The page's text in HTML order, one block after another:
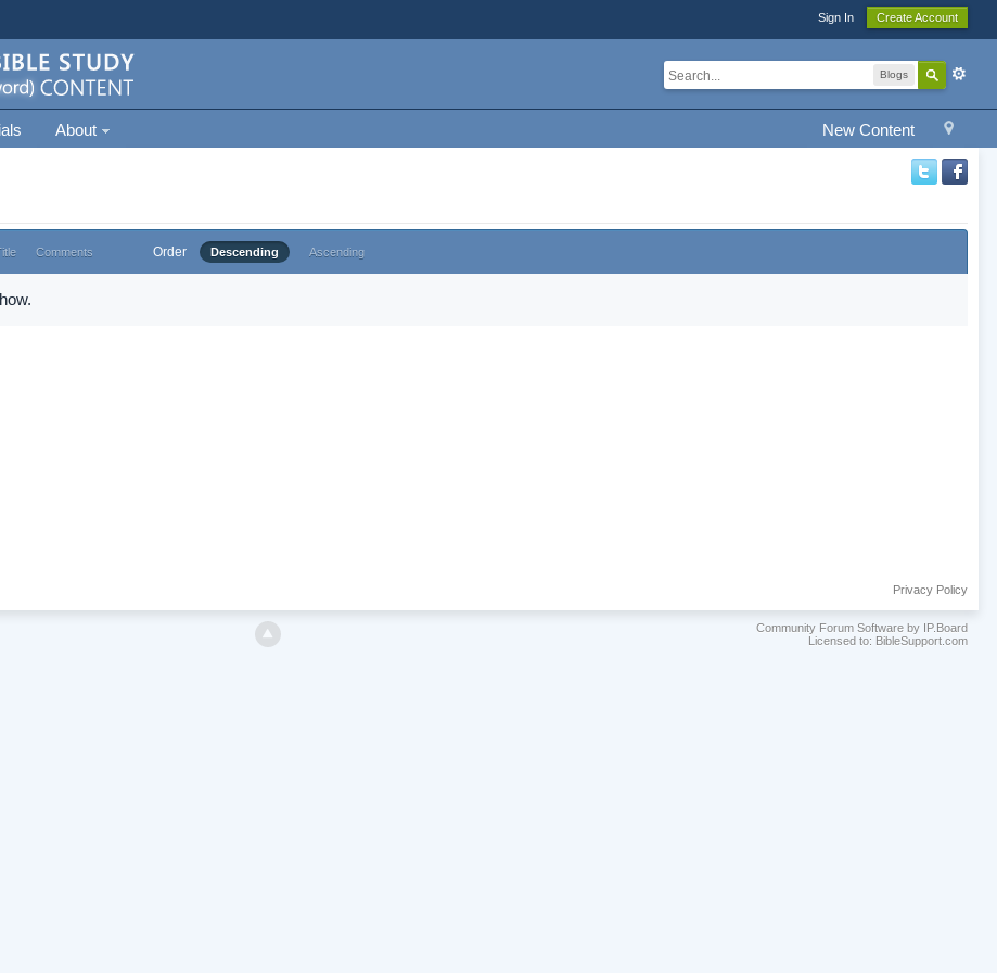
Sign In Create Account
Blogs
New Content
About
Comments Order Descending Ascending
Privacy Policy
Community Forum Software by IP.Board
Licensed to: BibleSupport.com